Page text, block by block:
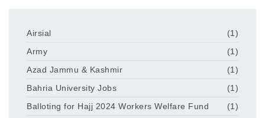
Airsial
(1)
Army
(1)
Azad Jammu & Kashmir
(1)
Bahria University Jobs
(1)
Balloting for Hajj 2024 Workers Welfare Fund
(1)